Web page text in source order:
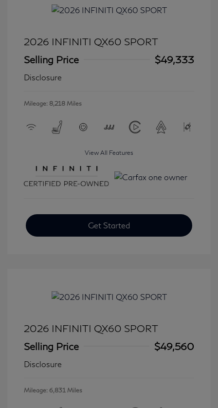
2026 INFINITI QX60 SPORT
Selling Price
$49,333
Disclosure
Mileage: 8,218 Miles
View All Features
Get Started
2026 INFINITI QX60 SPORT
Selling Price
$49,560
Disclosure
Mileage: 6,831 Miles